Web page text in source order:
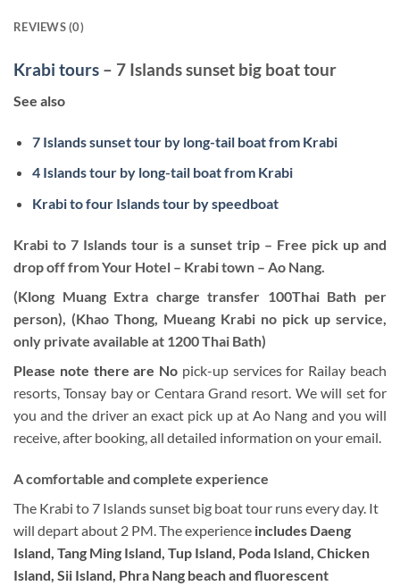
REVIEWS (0)
Krabi tours – 7 Islands sunset big boat tour
See also
7 Islands sunset tour by long-tail boat from Krabi
4 Islands tour by long-tail boat from Krabi
Krabi to four Islands tour by speedboat
Krabi to 7 Islands tour is a sunset trip – Free pick up and
drop off from Your Hotel – Krabi town – Ao Nang.
(Klong Muang Extra charge transfer 100Thai Bath per
person), (Khao Thong, Mueang Krabi no pick up service,
only private available at 1200 Thai Bath)
Please note there are No pick-up services for Railay beach
resorts, Tonsay bay or Centara Grand resort. We will set for
you and the driver an exact pick up at Ao Nang and you will
receive, after booking, all detailed information on your email.
A comfortable and complete experience
The Krabi to 7 Islands sunset big boat tour runs every day. It
will depart about 2 PM. The experience includes Daeng
Island, Tang Ming Island, Tup Island, Poda Island, Chicken
Island, Sii Island, Phra Nang beach and fluorescent